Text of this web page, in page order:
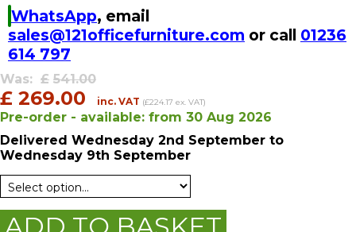
WhatsApp, email
sales@121officefurniture.com or call 01236
614 797
Was: £ 541.00
£ 269.00 inc. VAT (£224.17 ex. VAT)
Pre-order - available: from 30 Aug 2026
Delivered Wednesday 2nd September to
Wednesday 9th September